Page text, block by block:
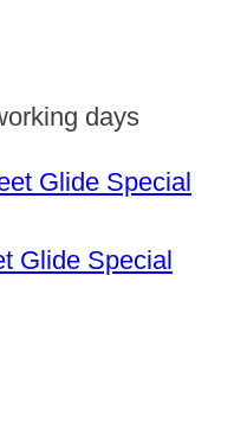
days
Glide Special